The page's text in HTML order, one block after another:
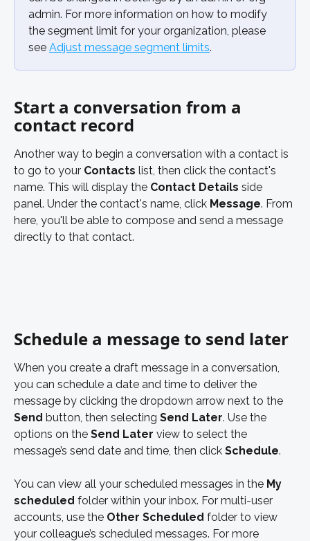
admin. For more information on how to modify
the segment limit for your organization, please
see Adjust message segment limits.
Start a conversation from a
contact record
Another way to begin a conversation with a contact is
to go to your Contacts list, then click the contact's
name. This will display the Contact Details side
panel. Under the contact's name, click Message. From
here, you'll be able to compose and send a message
directly to that contact.
Schedule a message to send later
When you create a draft message in a conversation,
you can schedule a date and time to deliver the
message by clicking the dropdown arrow next to the
Send button, then selecting Send Later. Use the
options on the Send Later view to select the
message’s send date and time, then click Schedule.
You can view all your scheduled messages in the My
scheduled folder within your inbox. For multi-user
accounts, use the Other Scheduled folder to view
your colleague’s scheduled messages. For more